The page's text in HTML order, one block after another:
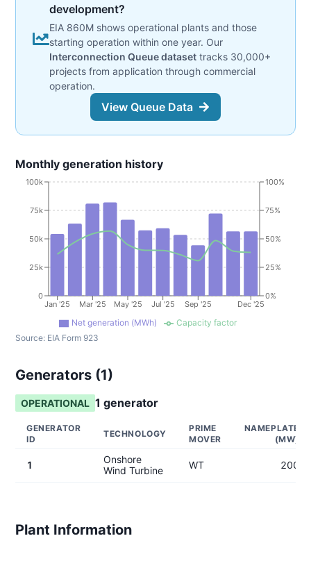
development?
EIA 860M shows operational plants and those
starting operation within one year. Our
Interconnection Queue dataset tracks 30,000+
projects from application through commercial
operation.
View Queue Data
Monthly generation history
Jan '25 Mar '25 May '25 Jul '25 Sep '25 Dec '25
0
25k
50k
75k
100k
0%
25%
50%
75%
100%
Net generation (MWh)
Capacity factor
Source: EIA Form 923
Generators (1)
OPERATIONAL 1 generator
GENERATOR
ID
TECHNOLOGY
PRIME
MOVER
NAMEPLATE
(MW)
1
Onshore
Wind Turbine
WT 200
Plant Information